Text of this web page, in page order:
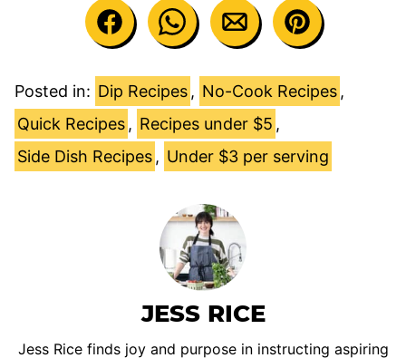
Posted in: Dip Recipes , No-Cook Recipes ,
Quick Recipes , Recipes under $5 ,
Side Dish Recipes , Under $3 per serving
JESS RICE
Jess Rice finds joy and purpose in instructing aspiring